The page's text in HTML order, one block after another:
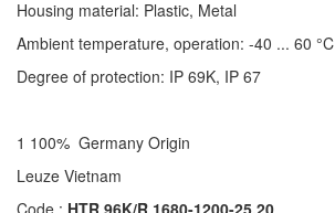
Housing material: Plastic, Metal
Ambient temperature, operation: -40 ... 60 °C
Degree of protection: IP 69K, IP 67
1 100% Germany Origin
Leuze Vietnam
Code : HTR 96K/R 1680-1200-25.20